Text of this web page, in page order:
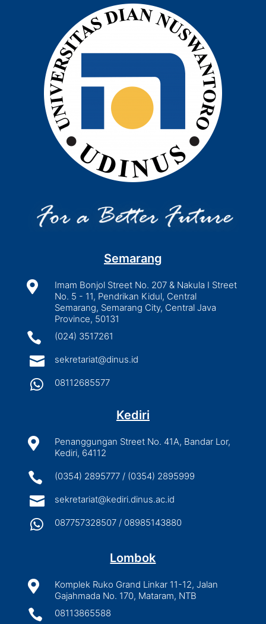
Semarang

Imam Bonjol Street No. 207 & Nakula I Street
No. 5 - 11, Pendrikan Kidul, Central
Semarang, Semarang City, Central Java
Province, 50131
 (024) 3517261
 sekretariat@dinus.id
 08112685577
Kediri

Penanggungan Street No. 41A, Bandar Lor,
Kediri, 64112
 (0354) 2895777 / (0354) 2895999
 sekretariat@kediri.dinus.ac.id
 087757328507 / 08985143880
Lombok

Komplek Ruko Grand Linkar 11-12, Jalan
Gajahmada No. 170, Mataram, NTB
 08113865588